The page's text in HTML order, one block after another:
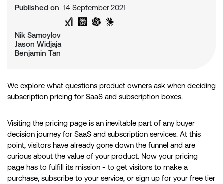
Published on 14 September 2021
Share on Twitter
Share on LinkedIn
Analyse with Google AI
Analyse with Grok
Analyse with Perplexity
Analyse with ChatGPT
Nik Samoylov
Jason Widjaja
Benjamin Tan
We explore what questions product owners ask when deciding
subscription pricing for SaaS and subscription boxes.
Visiting the pricing page is an inevitable part of any buyer
decision journey for SaaS and subscription services. At this
point, visitors have already gone down the funnel and are
curious about the value of your product. Now your pricing
page has to fulfill its mission - to get visitors to make a
purchase, subscribe to your service, or sign up for your free tier